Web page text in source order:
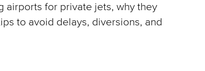
airports for private jets, why they
to avoid delays, diversions, and